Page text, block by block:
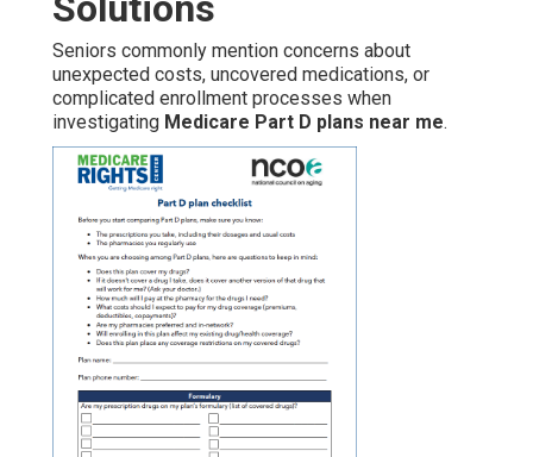
Seniors commonly mention concerns about
unexpected costs, uncovered medications, or
complicated enrollment processes when
investigating Medicare Part D plans near me.